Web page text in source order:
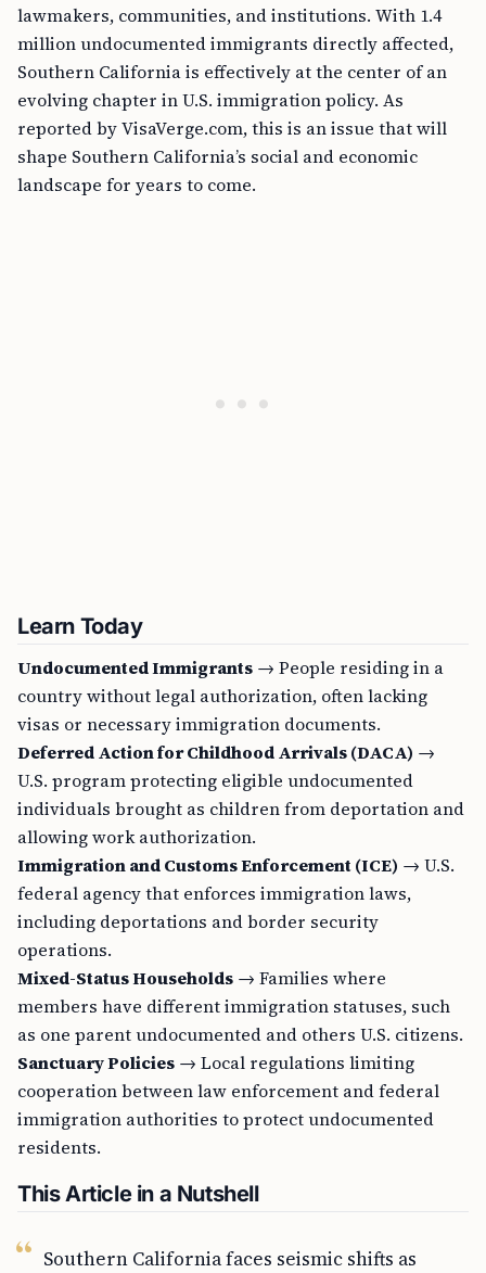
lawmakers, communities, and institutions. With 1.4
million undocumented immigrants directly affected,
Southern California is effectively at the center of an
evolving chapter in U.S. immigration policy. As
reported by VisaVerge.com, this is an issue that will
shape Southern California’s social and economic
landscape for years to come.
Learn Today
Undocumented Immigrants → People residing in a
country without legal authorization, often lacking
visas or necessary immigration documents.
Deferred Action for Childhood Arrivals (DACA) →
U.S. program protecting eligible undocumented
individuals brought as children from deportation and
allowing work authorization.
Immigration and Customs Enforcement (ICE) → U.S.
federal agency that enforces immigration laws,
including deportations and border security
operations.
Mixed-Status Households → Families where
members have different immigration statuses, such
as one parent undocumented and others U.S. citizens.
Sanctuary Policies → Local regulations limiting
cooperation between law enforcement and federal
immigration authorities to protect undocumented
residents.
This Article in a Nutshell
Southern California faces seismic shifts as